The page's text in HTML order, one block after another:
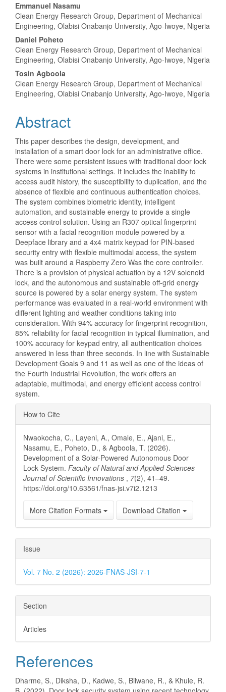
Emmanuel Nasamu
Clean Energy Research Group, Department of Mechanical
Engineering, Olabisi Onabanjo University, Ago-Iwoye, Nigeria
Daniel Poheto
Clean Energy Research Group, Department of Mechanical
Engineering, Olabisi Onabanjo University, Ago-Iwoye, Nigeria
Tosin Agboola
Clean Energy Research Group, Department of Mechanical
Engineering, Olabisi Onabanjo University, Ago-Iwoye, Nigeria
Abstract
This paper describes the design, development, and
installation of a smart door lock for an administrative office.
There were some persistent issues with traditional door lock
systems in institutional settings. It includes the inability to
access audit history, the susceptibility to duplication, and the
absence of flexible and continuous authentication choices.
The system combines biometric identity, intelligent
automation, and sustainable energy to provide a single
access control solution. Using an R307 optical fingerprint
sensor with a facial recognition module powered by a
Deepface library and a 4x4 matrix keypad for PIN-based
security entry with flexible multimodal access, the system
was built around a Raspberry Zero Was the core controller.
There is a provision of physical actuation by a 12V solenoid
lock, and the autonomous and sustainable off-grid energy
source is powered by a solar energy system. The system
performance was evaluated in a real-world environment with
different lighting and weather conditions taking into
consideration. With 94% accuracy for fingerprint recognition,
85% reliability for facial recognition in typical illumination, and
100% accuracy for keypad entry, all authentication choices
answered in less than three seconds. In line with Sustainable
Development Goals 9 and 11 as well as one of the ideas of
the Fourth Industrial Revolution, the work offers an
adaptable, multimodal, and energy efficient access control
system.
Article
Details
How to Cite
Nwaokocha, C., Layeni, A., Omale, E., Ajani, E.,
Nasamu, E., Poheto, D., & Agboola, T. (2026).
Development of a Solar-Powered Autonomous Door
Lock System. Faculty of Natural and Applied Sciences
Journal of Scientific Innovations , 7(2), 41–49.
https://doi.org/10.63561/fnas-jsi.v7i2.1213
More Citation Formats Download Citation
Issue
Vol. 7 No. 2 (2026): 2026-FNAS-JSI-7-1
Section
Articles
References
Dharme, S., Diksha, D., Kadwe, S., Bilwane, R., & Khule, R.